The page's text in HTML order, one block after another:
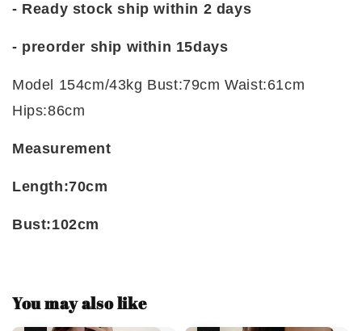
- Ready stock ship within 2 days
- preorder ship within 15days
Model 154cm/43kg Bust:79cm Waist:61cm
Hips:86cm
Measurement
Length:70cm
Bust:102cm
You may also like